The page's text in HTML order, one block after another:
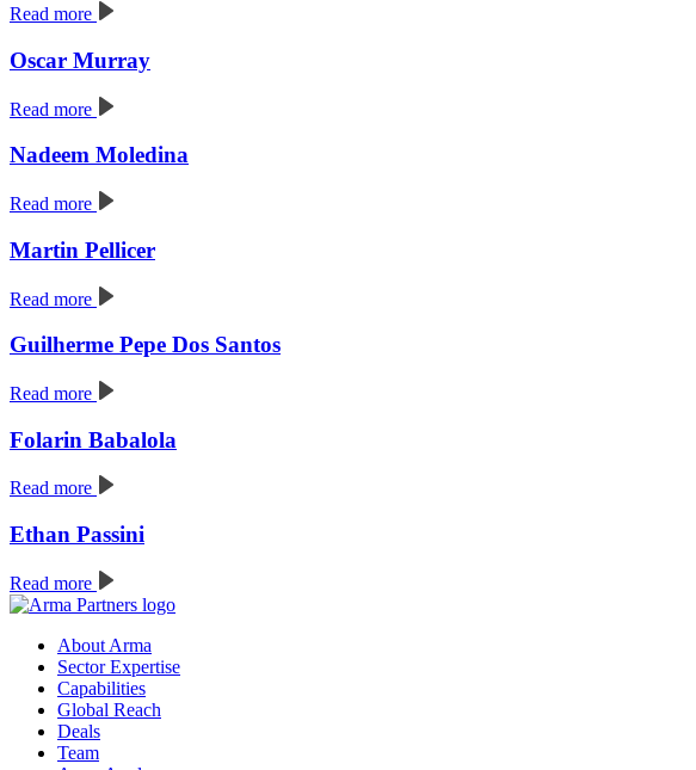
Read more
Oscar Murray
Read more
Nadeem Moledina
Read more
Martin Pellicer
Read more
Guilherme Pepe Dos Santos
Read more
Folarin Babalola
Read more
Ethan Passini
Read more
About Arma
Sector Expertise
Capabilities
Global Reach
Deals
Team